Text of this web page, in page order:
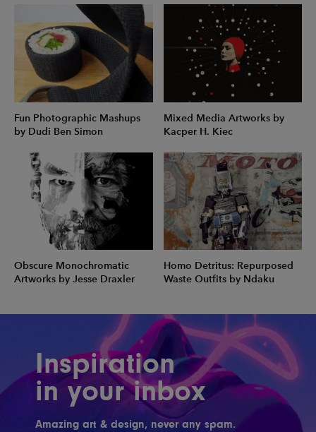
Fun Photographic Mashups
by Dudi Ben Simon
Mixed Media Artworks by
Kacper H. Kiec
Obscure Monochromatic
Artworks by Jesse Draxler
Homo Detritus: Repurposed
Waste Outfits by Ndaku
Inspiration
in your inbox
Amazing art & design, never any spam.